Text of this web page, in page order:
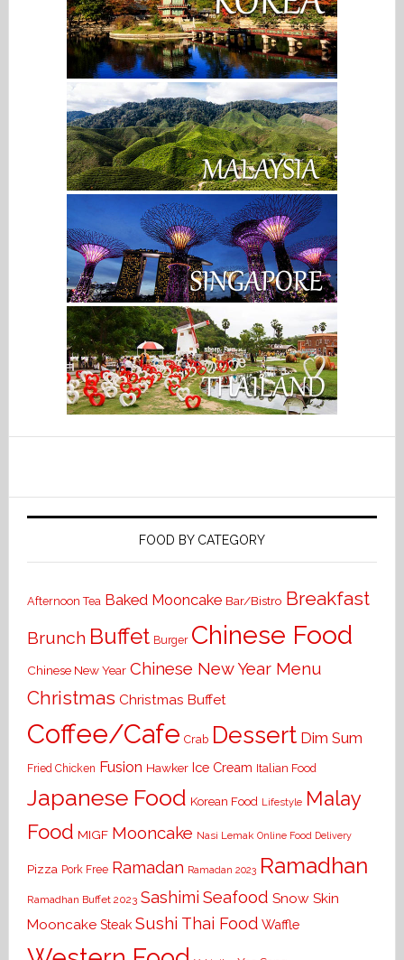
FOOD BY CATEGORY
Afternoon Tea Baked Mooncake Bar/Bistro Breakfast
Brunch Buffet Burger Chinese Food
Chinese New Year Chinese New Year Menu
Christmas Christmas Buffet
Coffee/Cafe Crab Dessert Dim Sum
Fried Chicken Fusion Hawker Ice Cream Italian Food
Japanese Food Korean Food Lifestyle Malay
Food MIGF Mooncake Nasi Lemak Online Food Delivery
Pizza Pork Free Ramadan Ramadan 2023 Ramadhan
Ramadhan Buffet 2023 Sashimi Seafood Snow Skin
Mooncake Steak Sushi Thai Food Waffle